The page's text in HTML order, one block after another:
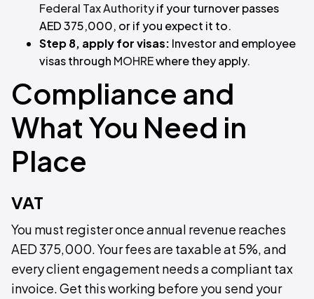
Federal Tax Authorityif your turnover passes
AED 375,000, or if you expect it to.
Step 8, apply for visas: Investor and employee
visas through MOHREwhere they apply.
Compliance and
What You Need in
Place
VAT
You must register once annual revenue reaches
AED 375,000. Your fees are taxable at 5%, and
every client engagement needs a compliant tax
invoice. Get this working before you send your